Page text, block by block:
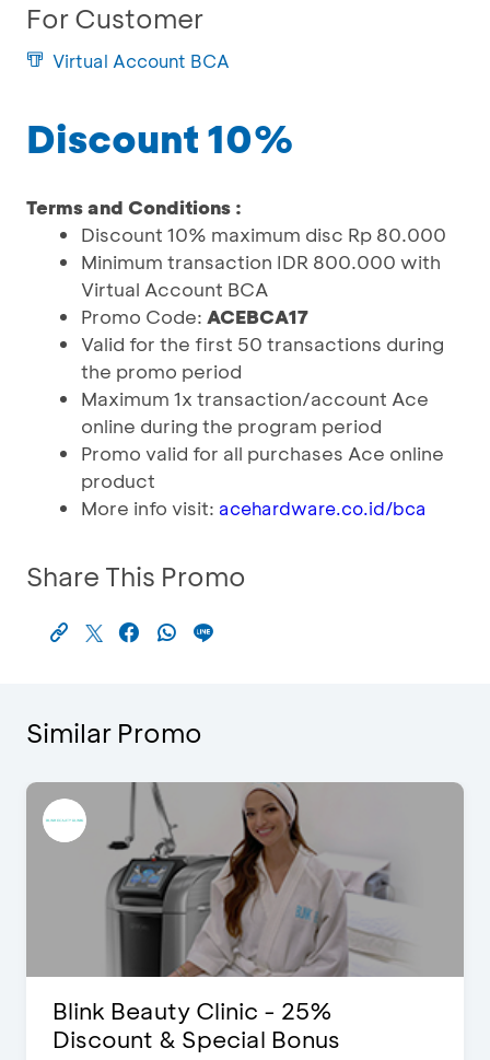
For Customer
Virtual Account BCA
Discount 10%
Terms and Conditions :
Discount 10% maximum disc Rp 80.000
Minimum transaction IDR 800.000 with
Virtual Account BCA
Promo Code: ACEBCA17
Valid for the first 50 transactions during
the promo period
Maximum 1x transaction/account Ace
online during the program period
Promo valid for all purchases Ace online
product
More info visit: acehardware.co.id/bca
Share This Promo
Similar Promo
Blink Beauty Clinic - 25%
Discount & Special Bonus